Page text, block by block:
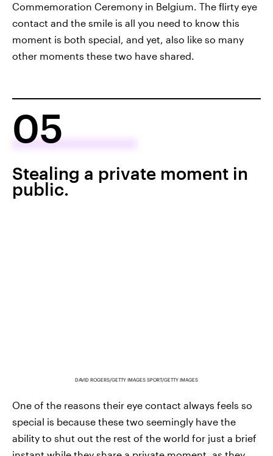
Commemoration Ceremony in Belgium. The flirty eye
contact and the smile is all you need to know this
moment is both special, and yet, also like so many
other moments these two have shared.
05
Stealing a private moment in
public.
DAVID ROGERS/GETTY IMAGES SPORT/GETTY IMAGES
One of the reasons their eye contact always feels so
special is because these two seemingly have the
ability to shut out the rest of the world for just a brief